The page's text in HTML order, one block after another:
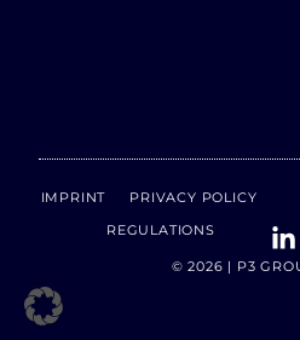
IMPRINT
PRIVACY POLICY
REGULATIONS
© 2026 | P3